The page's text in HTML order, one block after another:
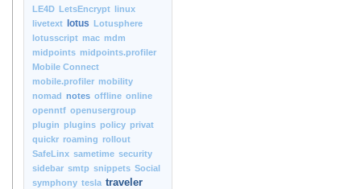
LE4D LetsEncrypt linux
livetext
lotus Lotusphere
lotusscript mac mdm
midpoints midpoints.profiler
Mobile Connect
mobile.profiler mobility
nomad notes offline online
openntf openusergroup
plugin plugins policy privat
quickr roaming rollout
SafeLinx sametime security
sidebar smtp snippets Social
symphony tesla traveler